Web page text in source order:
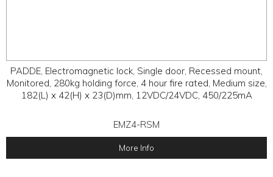
PADDE, Electromagnetic lock, Single door, Recessed mount,
Monitored, 280kg holding force, 4 hour fire rated, Medium size,
182(L) x 42(H) x 23(D)mm, 12VDC/24VDC, 450/225mA
EMZ4-RSM
More Info